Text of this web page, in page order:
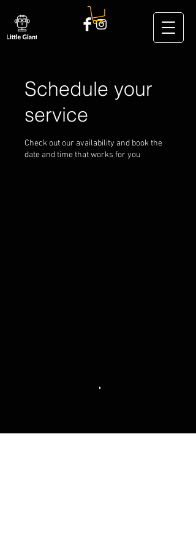
Schedule your
service
Check out our availability and book the
date and time that works for you